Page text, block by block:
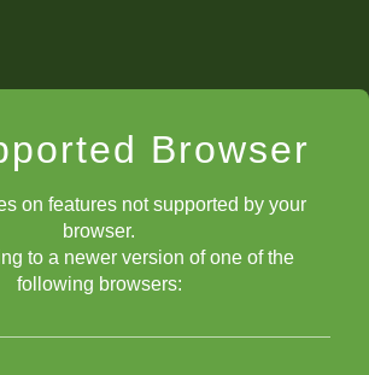
Browser
on features not supported by your
browser.
to a newer version of one of the
following browsers: